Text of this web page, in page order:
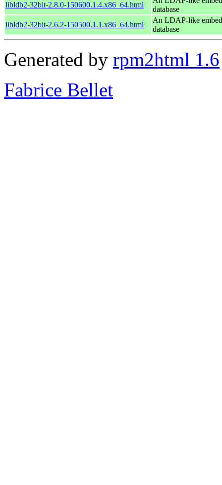
libldb2-32bit-2.8.0-150600.1.4.x86_64.html
database
libldb2-32bit-2.6.2-150500.1.1.x86_64.html
An LDAP-like
database
Generated by rpm2html 1.6
Fabrice Bellet